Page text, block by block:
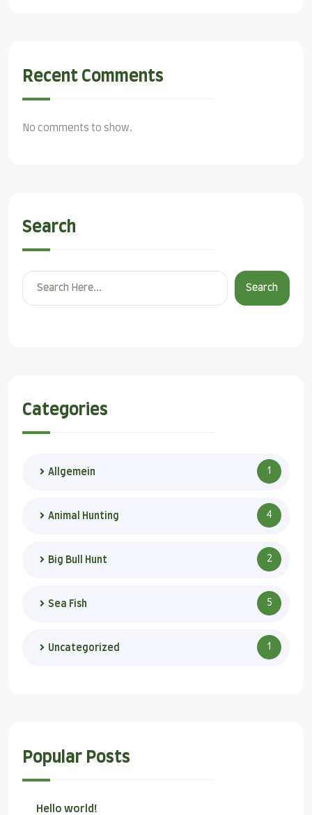
Recent Comments
No comments to show.
Search
Search
Categories
Allgemein 1
Animal Hunting 4
Big Bull Hunt 2
Sea Fish 5
Uncategorized 1
Popular Posts
Hello world!